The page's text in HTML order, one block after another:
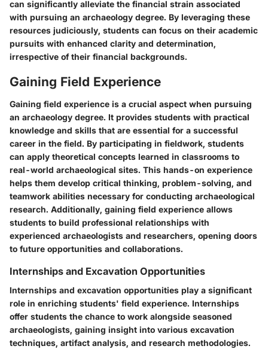
can significantly alleviate the financial strain associated
with pursuing an archaeology degree. By leveraging these
resources judiciously, students can focus on their academic
pursuits with enhanced clarity and determination,
irrespective of their financial backgrounds.
Gaining Field Experience
Gaining field experience is a crucial aspect when pursuing
an archaeology degree. It provides students with practical
knowledge and skills that are essential for a successful
career in the field. By participating in fieldwork, students
can apply theoretical concepts learned in classrooms to
real-world archaeological sites. This hands-on experience
helps them develop critical thinking, problem-solving, and
teamwork abilities necessary for conducting archaeological
research. Additionally, gaining field experience allows
students to build professional relationships with
experienced archaeologists and researchers, opening doors
to future opportunities and collaborations.
Internships and Excavation Opportunities
Internships and excavation opportunities play a significant
role in enriching students' field experience. Internships
offer students the chance to work alongside seasoned
archaeologists, gaining insight into various excavation
techniques, artifact analysis, and research methodologies.